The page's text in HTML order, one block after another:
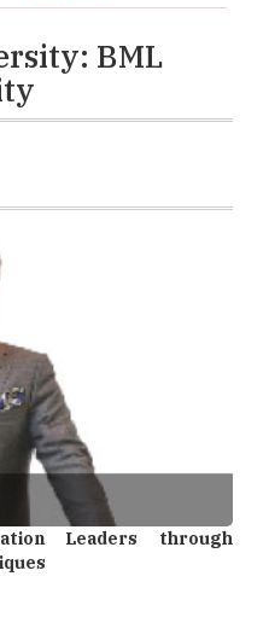
BML
Leaders through